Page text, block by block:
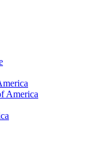
America